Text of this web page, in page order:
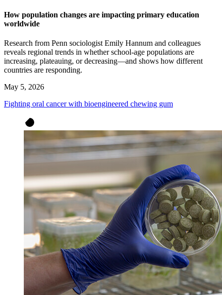
How population changes are impacting primary education
worldwide
Research from Penn sociologist Emily Hannum and colleagues
reveals regional trends in whether school-age populations are
increasing, plateauing, or decreasing—and shows how different
countries are responding.
May 5, 2026
Fighting oral cancer with bioengineered chewing gum